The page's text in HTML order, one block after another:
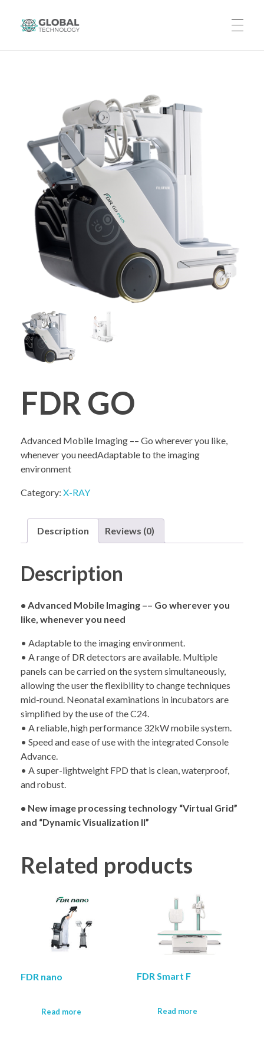
ABOUT US
PRODUCTS
CAREERS
CONTACT US
COMPANY PROFILE
FDR GO
Advanced Mobile Imaging –– Go wherever you like,
whenever you needAdaptable to the imaging
environment
Category: X-RAY
Description Reviews (0)
Description
• Advanced Mobile Imaging –– Go wherever you
like, whenever you need
• Adaptable to the imaging environment.
• A range of DR detectors are available. Multiple
panels can be carried on the system simultaneously,
allowing the user the flexibility to change techniques
mid-round. Neonatal examinations in incubators are
simplified by the use of the C24.
• A reliable, high performance 32kW mobile system.
• Speed and ease of use with the integrated Console
Advance.
• A super-lightweight FPD that is clean, waterproof,
and robust.
• New image processing technology “Virtual Grid”
and “Dynamic Visualization II”
Related products
FDR nano
Read more
FDR Smart F
Read more